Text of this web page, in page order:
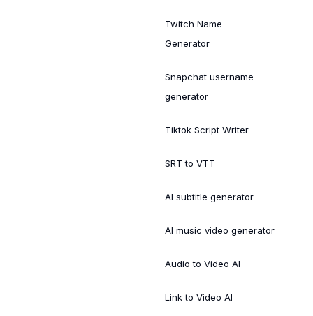
Twitch Name
Generator
Snapchat username
generator
Tiktok Script Writer
SRT to VTT
AI subtitle generator
AI music video generator
Audio to Video AI
Link to Video AI